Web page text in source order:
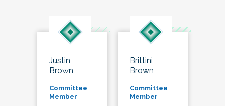
Justin
Brown
Committee
Member
Brittini
Brown
Committee
Member